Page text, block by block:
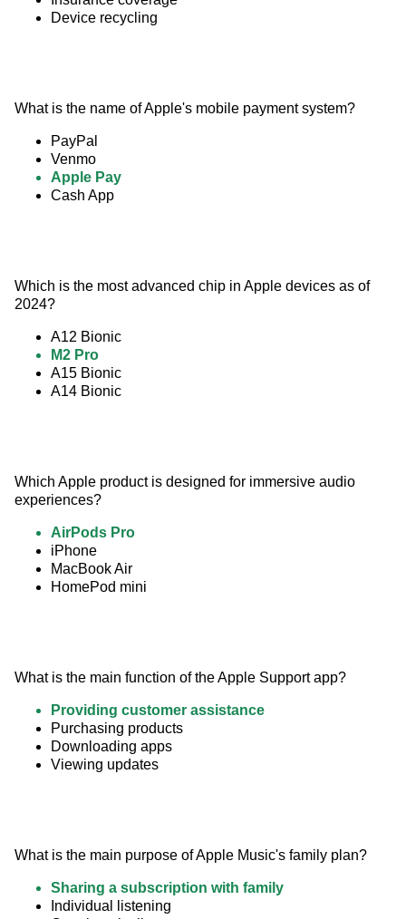
Device recycling
What is the name of Apple's mobile payment system?
PayPal
Venmo
Apple Pay
Cash App
Which is the most advanced chip in Apple devices as of
2024?
A12 Bionic
M2 Pro
A15 Bionic
A14 Bionic
Which Apple product is designed for immersive audio
experiences?
AirPods Pro
iPhone
MacBook Air
HomePod mini
What is the main function of the Apple Support app?
Providing customer assistance
Purchasing products
Downloading apps
Viewing updates
What is the main purpose of Apple Music's family plan?
Sharing a subscription with family
Individual listening